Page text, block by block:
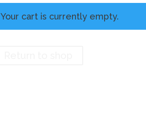
Your cart is currently empty.